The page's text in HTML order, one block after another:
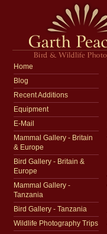
Home
Blog
Recent Additions
Equipment
E-Mail
Mammal Gallery - Britain
& Europe
Bird Gallery - Britain &
Europe
Mammal Gallery -
Tanzania
Bird Gallery - Tanzania
Wildlife Photography Trips